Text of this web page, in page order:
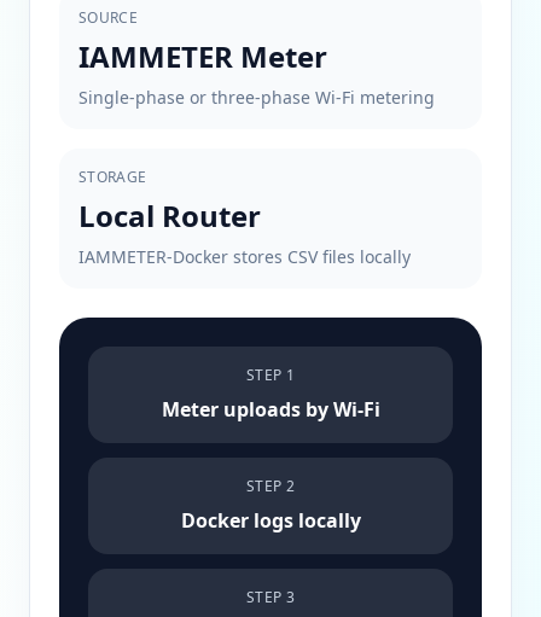
SOURCE
IAMMETER Meter
Single-phase or three-phase Wi-Fi metering
STORAGE
Local Router
IAMMETER-Docker stores CSV files locally
STEP 1
Meter uploads by Wi-Fi
STEP 2
Docker logs locally
STEP 3